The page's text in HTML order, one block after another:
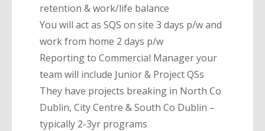
retention & work/life balance
You will act as SQS on site 3 days p/w and
work from home 2 days p/w
Reporting to Commercial Manager your
team will include Junior & Project QSs
They have projects breaking in North Co
Dublin, City Centre & South Co Dublin –
typically 2-3yr programs